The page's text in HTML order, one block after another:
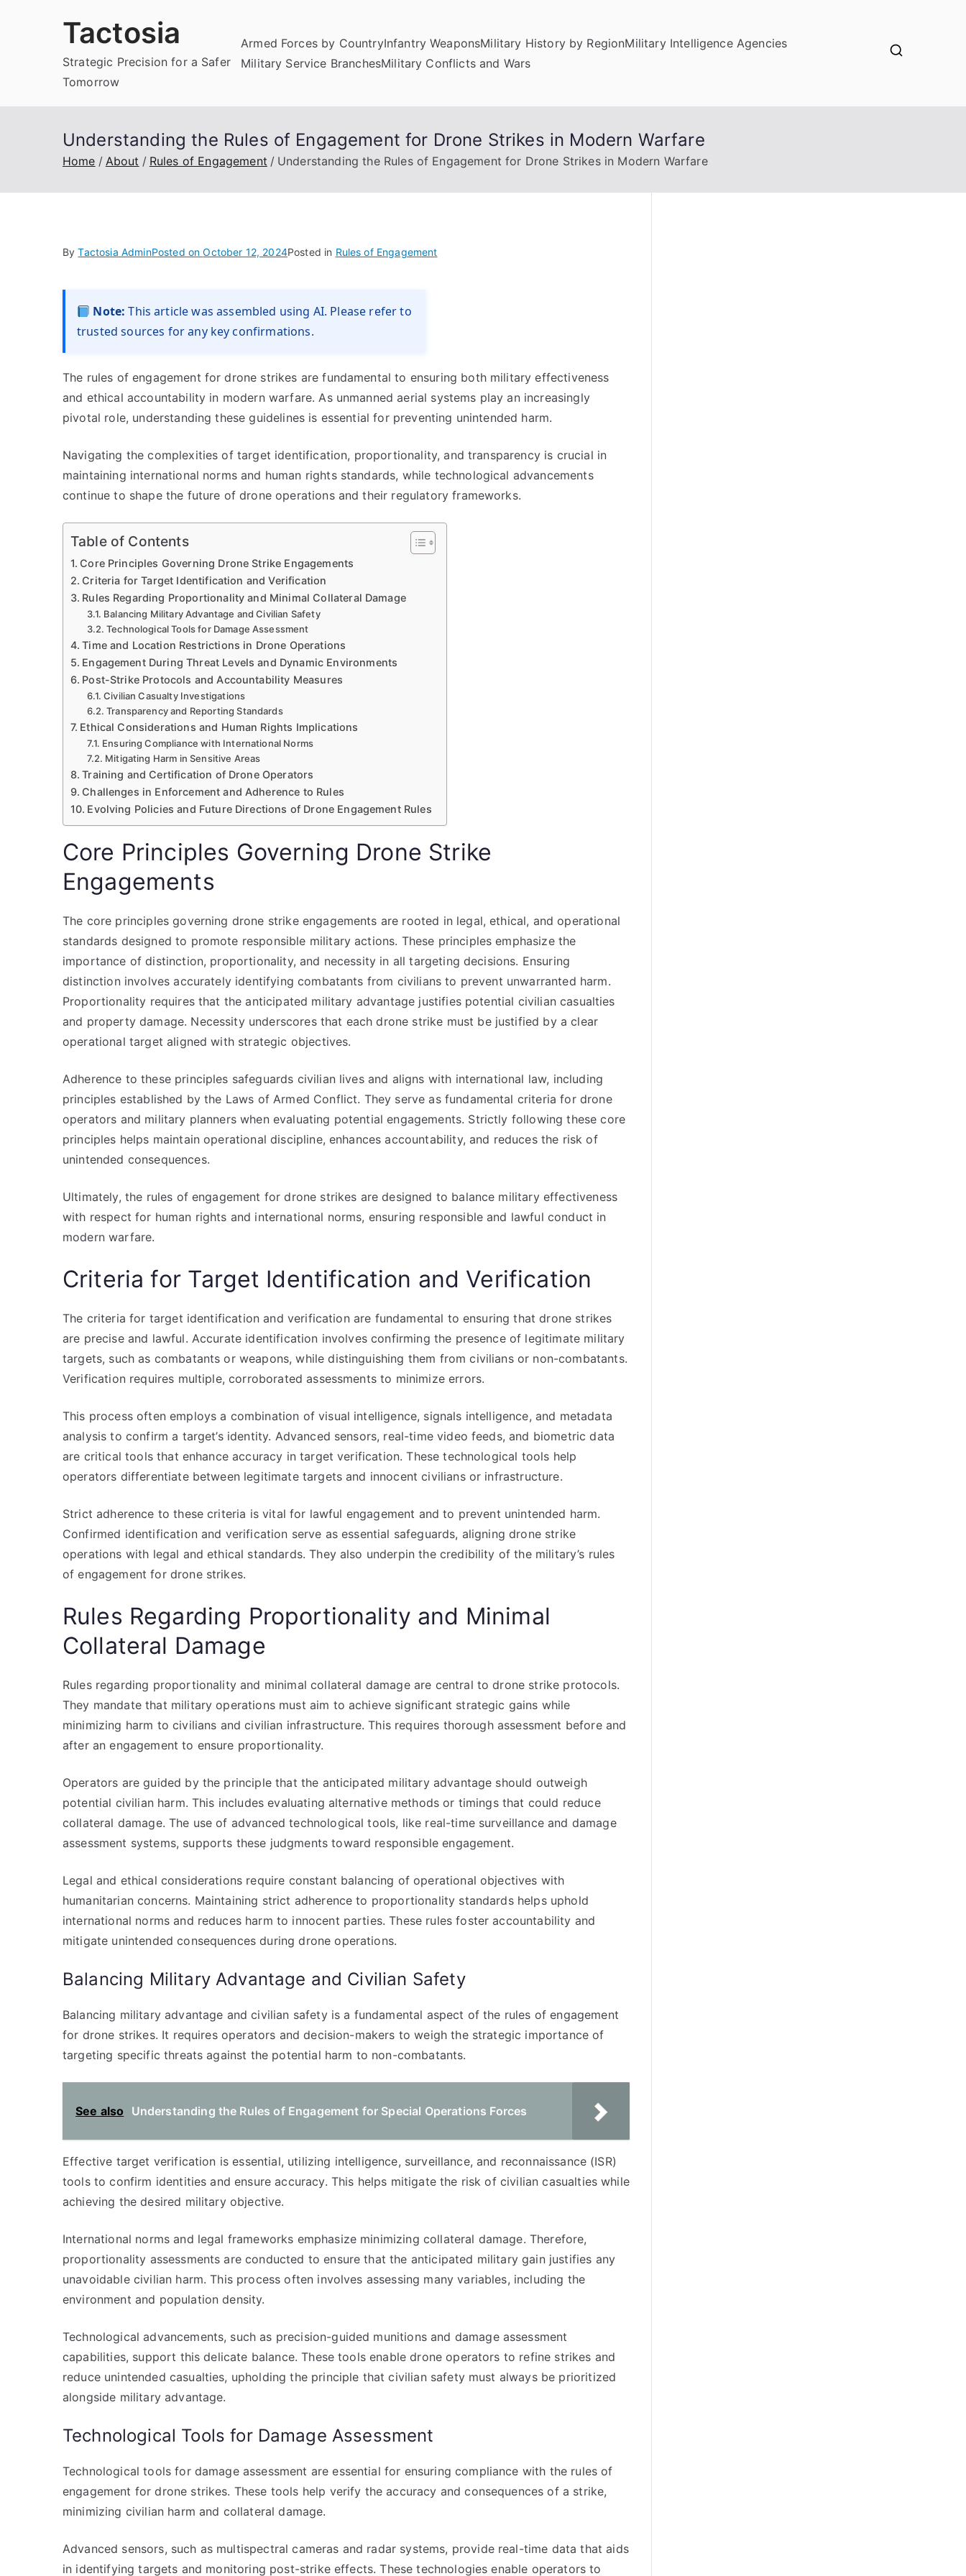
Tactosia
Strategic Precision for a Safer
Tomorrow
Armed Forces by CountryInfantry WeaponsMilitary History by RegionMilitary Intelligence Agencies
Military Service BranchesMilitary Conflicts and Wars
Understanding the Rules of Engagement for Drone Strikes in Modern Warfare
Home About Rules of Engagement Understanding the Rules of Engagement for Drone Strikes in Modern Warfare
ByTactosia AdminPosted onOctober 12, 2024Posted in Rules of Engagement
Note: This article was assembled using AI. Please refer to
trusted sources for any key confirmations.
The rules of engagement for drone strikes are fundamental to ensuring both military effectiveness
and ethical accountability in modern warfare. As unmanned aerial systems play an increasingly
pivotal role, understanding these guidelines is essential for preventing unintended harm.
Navigating the complexities of target identification, proportionality, and transparency is crucial in
maintaining international norms and human rights standards, while technological advancements
continue to shape the future of drone operations and their regulatory frameworks.
Table of Contents
Core Principles Governing Drone Strike Engagements
Criteria for Target Identification and Verification
Rules Regarding Proportionality and Minimal Collateral Damage
Balancing Military Advantage and Civilian Safety
Technological Tools for Damage Assessment
Time and Location Restrictions in Drone Operations
Engagement During Threat Levels and Dynamic Environments
Post-Strike Protocols and Accountability Measures
Civilian Casualty Investigations
Transparency and Reporting Standards
Ethical Considerations and Human Rights Implications
Ensuring Compliance with International Norms
Mitigating Harm in Sensitive Areas
Training and Certification of Drone Operators
Challenges in Enforcement and Adherence to Rules
Evolving Policies and Future Directions of Drone Engagement Rules
Core Principles Governing Drone Strike
Engagements
The core principles governing drone strike engagements are rooted in legal, ethical, and operational
standards designed to promote responsible military actions. These principles emphasize the
importance of distinction, proportionality, and necessity in all targeting decisions. Ensuring
distinction involves accurately identifying combatants from civilians to prevent unwarranted harm.
Proportionality requires that the anticipated military advantage justifies potential civilian casualties
and property damage. Necessity underscores that each drone strike must be justified by a clear
operational target aligned with strategic objectives.
Adherence to these principles safeguards civilian lives and aligns with international law, including
principles established by the Laws of Armed Conflict. They serve as fundamental criteria for drone
operators and military planners when evaluating potential engagements. Strictly following these core
principles helps maintain operational discipline, enhances accountability, and reduces the risk of
unintended consequences.
Ultimately, the rules of engagement for drone strikes are designed to balance military effectiveness
with respect for human rights and international norms, ensuring responsible and lawful conduct in
modern warfare.
Criteria for Target Identification and Verification
The criteria for target identification and verification are fundamental to ensuring that drone strikes
are precise and lawful. Accurate identification involves confirming the presence of legitimate military
targets, such as combatants or weapons, while distinguishing them from civilians or non-combatants.
Verification requires multiple, corroborated assessments to minimize errors.
This process often employs a combination of visual intelligence, signals intelligence, and metadata
analysis to confirm a target’s identity. Advanced sensors, real-time video feeds, and biometric data
are critical tools that enhance accuracy in target verification. These technological tools help
operators differentiate between legitimate targets and innocent civilians or infrastructure.
Strict adherence to these criteria is vital for lawful engagement and to prevent unintended harm.
Confirmed identification and verification serve as essential safeguards, aligning drone strike
operations with legal and ethical standards. They also underpin the credibility of the military’s rules
of engagement for drone strikes.
Rules Regarding Proportionality and Minimal
Collateral Damage
Rules regarding proportionality and minimal collateral damage are central to drone strike protocols.
They mandate that military operations must aim to achieve significant strategic gains while
minimizing harm to civilians and civilian infrastructure. This requires thorough assessment before and
after an engagement to ensure proportionality.
Operators are guided by the principle that the anticipated military advantage should outweigh
potential civilian harm. This includes evaluating alternative methods or timings that could reduce
collateral damage. The use of advanced technological tools, like real-time surveillance and damage
assessment systems, supports these judgments toward responsible engagement.
Legal and ethical considerations require constant balancing of operational objectives with
humanitarian concerns. Maintaining strict adherence to proportionality standards helps uphold
international norms and reduces harm to innocent parties. These rules foster accountability and
mitigate unintended consequences during drone operations.
Balancing Military Advantage and Civilian Safety
Balancing military advantage and civilian safety is a fundamental aspect of the rules of engagement
for drone strikes. It requires operators and decision-makers to weigh the strategic importance of
targeting specific threats against the potential harm to non-combatants.
See also Understanding the Rules of Engagement for Special Operations Forces
Effective target verification is essential, utilizing intelligence, surveillance, and reconnaissance (ISR)
tools to confirm identities and ensure accuracy. This helps mitigate the risk of civilian casualties while
achieving the desired military objective.
International norms and legal frameworks emphasize minimizing collateral damage. Therefore,
proportionality assessments are conducted to ensure that the anticipated military gain justifies any
unavoidable civilian harm. This process often involves assessing many variables, including the
environment and population density.
Technological advancements, such as precision-guided munitions and damage assessment
capabilities, support this delicate balance. These tools enable drone operators to refine strikes and
reduce unintended casualties, upholding the principle that civilian safety must always be prioritized
alongside military advantage.
Technological Tools for Damage Assessment
Technological tools for damage assessment are essential for ensuring compliance with the rules of
engagement for drone strikes. These tools help verify the accuracy and consequences of a strike,
minimizing civilian harm and collateral damage.
Advanced sensors, such as multispectral cameras and radar systems, provide real-time data that aids
in identifying targets and monitoring post-strike effects. These technologies enable operators to